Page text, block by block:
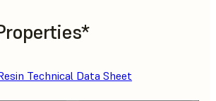
Technical Data Sheet